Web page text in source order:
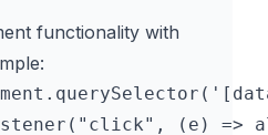
functionality with